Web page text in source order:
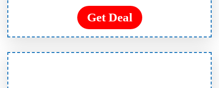
Get Deal